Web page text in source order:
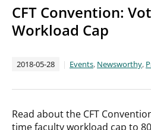
CFT Convention:
Workload Cap
2018-05-28 Events, Newsworthy,
Read about the CFT
time faculty workload cap to